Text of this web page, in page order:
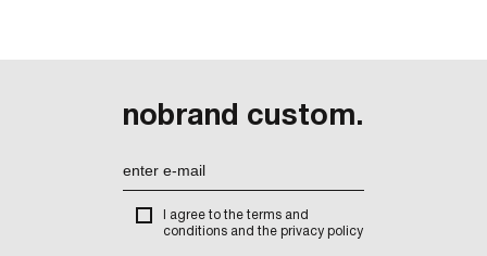
nobrand custom.
I agree to the terms and
conditions and the privacy policy